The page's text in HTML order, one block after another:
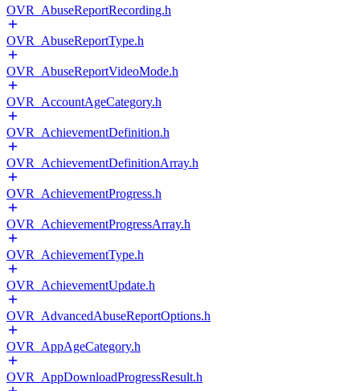
OVR_AbuseReportRecording.h
OVR_AbuseReportType.h
OVR_AbuseReportVideoMode.h
OVR_AccountAgeCategory.h
OVR_AchievementDefinition.h
OVR_AchievementDefinitionArray.h
OVR_AchievementProgress.h
OVR_AchievementProgressArray.h
OVR_AchievementType.h
OVR_AchievementUpdate.h
OVR_AdvancedAbuseReportOptions.h
OVR_AppAgeCategory.h
OVR_AppDownloadProgressResult.h